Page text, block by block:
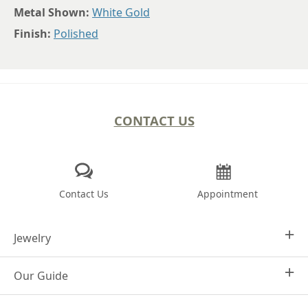
Metal Shown: White Gold
Finish: Polished
CONTACT US
Contact Us Appointment
Jewelry
Design Your Own
Our Guide